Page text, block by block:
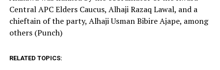
Central APC Elders Caucus, Alhaji Razaq Lawal, and a
chieftain of the party, Alhaji Usman Bibire Ajape, among
others (Punch)
RELATED TOPICS: